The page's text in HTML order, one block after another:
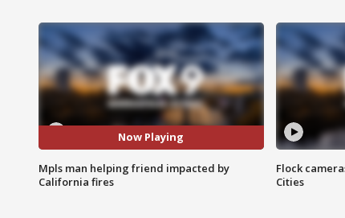
Now Playing
Mpls man helping friend impacted by
California fires
Flock
Cities